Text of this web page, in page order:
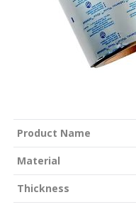
Product Name
Material
Thickness